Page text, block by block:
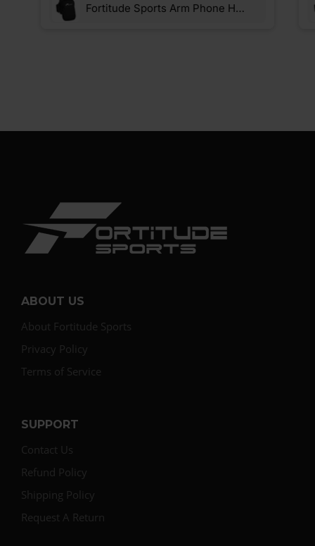
Fortitude Sports Arm Phone Holder For Running | Waterproof Phone Pouch For Jogging, Cycling, Gym
ABOUT US
About Fortitude Sports
Privacy Policy
Terms of Service
SUPPORT
Contact Us
Refund Policy
Shipping Policy
Request A Return